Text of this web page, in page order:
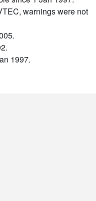
warnings were not
1997.